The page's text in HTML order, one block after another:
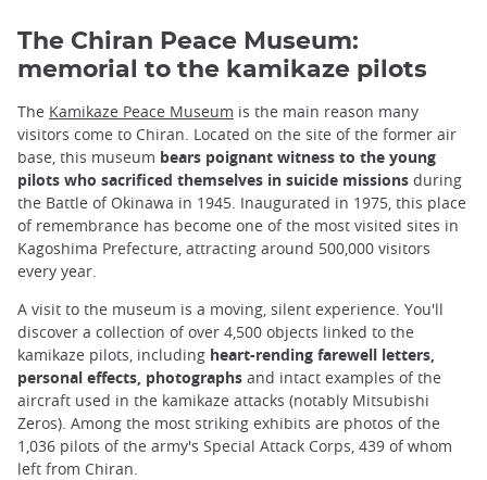
The Chiran Peace Museum:
memorial to the kamikaze pilots
The Kamikaze Peace Museum is the main reason many
visitors come to Chiran. Located on the site of the former air
base, this museum bears poignant witness to the young
pilots who sacrificed themselves in suicide missions during
the Battle of Okinawa in 1945. Inaugurated in 1975, this place
of remembrance has become one of the most visited sites in
Kagoshima Prefecture, attracting around 500,000 visitors
every year.
A visit to the museum is a moving, silent experience. You'll
discover a collection of over 4,500 objects linked to the
kamikaze pilots, including heart-rending farewell letters,
personal effects, photographs and intact examples of the
aircraft used in the kamikaze attacks (notably Mitsubishi
Zeros). Among the most striking exhibits are photos of the
1,036 pilots of the army's Special Attack Corps, 439 of whom
left from Chiran.